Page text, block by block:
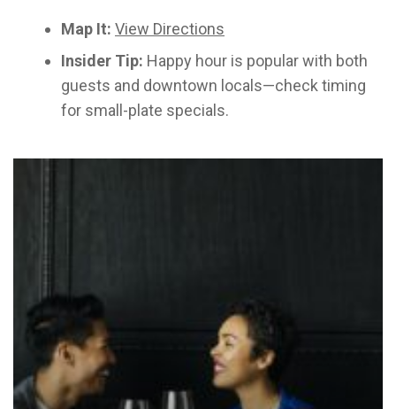
Map It: View Directions
Insider Tip: Happy hour is popular with both
guests and downtown locals—check timing
for small-plate specials.